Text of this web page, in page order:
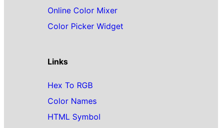
Online Color Mixer
Color Picker Widget
Links
Hex To RGB
Color Names
HTML Symbol